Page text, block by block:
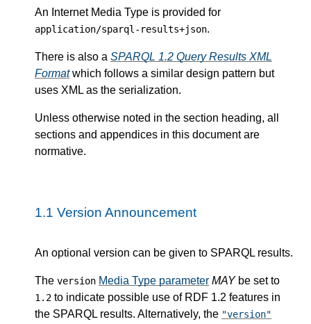
An Internet Media Type is provided for
application/sparql-results+json.
There is also a SPARQL 1.2 Query Results XML
Formatwhich follows a similar design pattern but
uses XML as the serialization.
Unless otherwise noted in the section heading, all
sections and appendices in this document are
normative.
1.1 Version Announcement
An optional version can be given to SPARQL results.
The version Media Type parameter MAYbe set to
1.2 to indicate possible use of RDF 1.2 features in
the SPARQL results. Alternatively, the "version"